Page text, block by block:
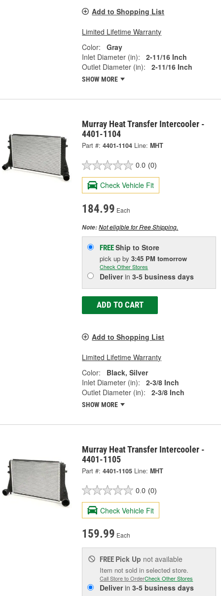
Add to Shopping List
Limited Lifetime Warranty
Color:
Gray
Inlet Diameter (in):
2-11/16 Inch
Outlet Diameter (in):
2-11/16 Inch
SHOW MORE
Murray Heat Transfer Intercooler -
4401-1104
Part #: 4401-1104 Line: MHT
0.0 (0)
Check Vehicle Fit
184.99 Each
Note:Not eligible for Free Shipping.
FREEShip to Store
pick upby3:45 PM tomorrow
Check Other Stores
Deliverin3-5 business days
ADD TO CART
Add to Shopping List
Limited Lifetime Warranty
Color:
Black, Silver
Inlet Diameter (in):
2-3/8 Inch
Outlet Diameter (in):
2-3/8 Inch
SHOW MORE
Murray Heat Transfer Intercooler -
4401-1105
Part #: 4401-1105 Line: MHT
0.0 (0)
Check Vehicle Fit
159.99 Each
FREE Pick Up not available
Item not sold in selected store.
Call Store to OrderCheck Other Stores
Deliverin3-5 business days